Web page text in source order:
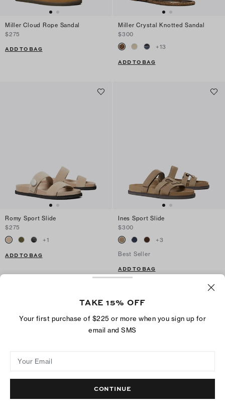
Miller Cloud Rope Sandal
$275
ADD TO BAG
Miller Crystal Knotted Sandal
$300
+13
ADD TO BAG
Romy Sport Slide
$275
+1
ADD TO BAG
Ines Sport Slide
$300
+3
Best Seller
ADD TO BAG
TAKE 15% OFF
Your first purchase of $225 or more when you sign up for
email and SMS
Your Email
CONTINUE